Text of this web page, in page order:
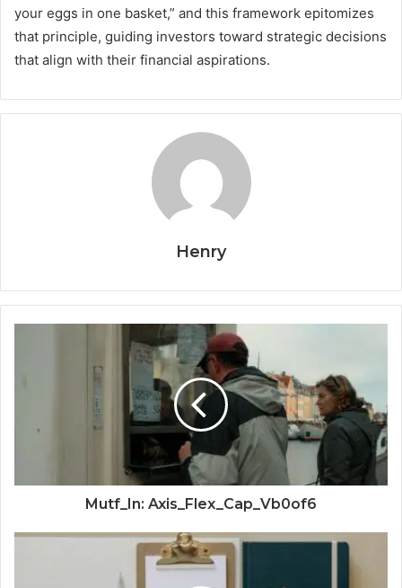
your eggs in one basket,” and this framework epitomizes
that principle, guiding investors toward strategic decisions
that align with their financial aspirations.
Henry
Mutf_In: Axis_Flex_Cap_Vb0of6